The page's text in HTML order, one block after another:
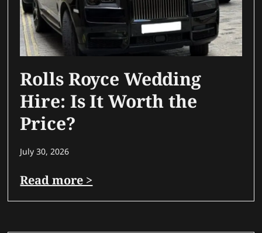
Rolls Royce Wedding
Hire: Is It Worth the
Price?
July 30, 2026
Read more >